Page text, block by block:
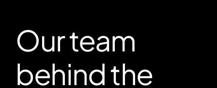
Our team
behind the